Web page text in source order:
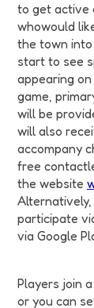
to get active
whowould
the town
start to see
appearing
game,
will be
will also
accompany
free
the website
Alternatively,
participate
via Google
Players join
or you can